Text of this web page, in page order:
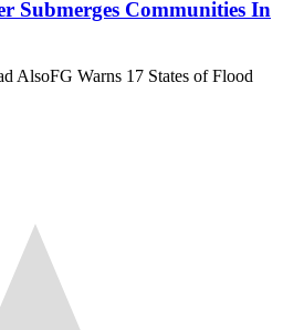
Submerges Communities In
AlsoFG Warns 17 States of Flood